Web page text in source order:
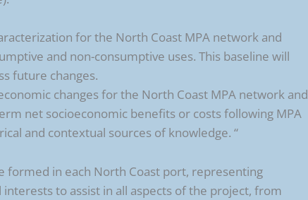
for the North Coast MPA network and
and non-consumptive uses. This baseline will
future changes.
changes for the North Coast MPA network and
net socioeconomic benefits or costs following MPA
and contextual sources of knowledge. “
formed in each North Coast port, representing
to assist in all aspects of the project, from